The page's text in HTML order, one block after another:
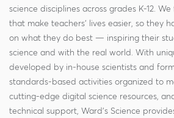
science disciplines across grades K-12.
that make teachers' lives easier, so they
on what they do best — inspiring their
science and with the real world. With
developed by in-house scientists and
standards-based activities organized to
cutting-edge digital science resources,
technical support, Ward's Science